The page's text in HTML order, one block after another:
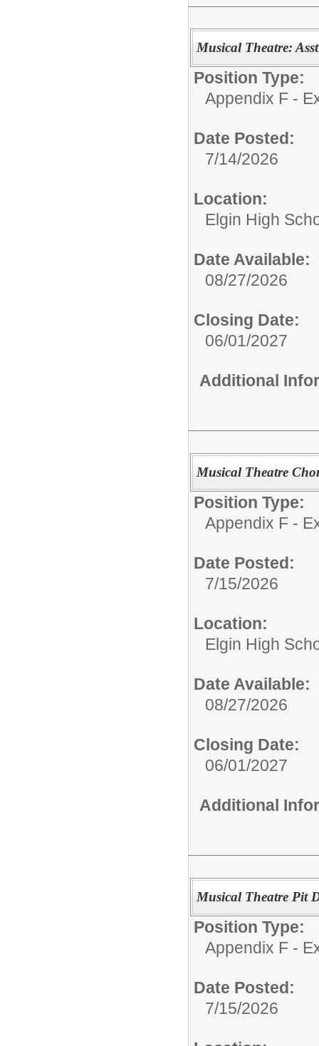
Musical Theatre:
Position Type:
Appendix F -
Date Posted:
7/14/2026
Location:
Elgin High
Date Available:
08/27/2026
Closing Date:
06/01/2027
Additional
Musical Theatre
Position Type:
Appendix F -
Date Posted:
7/15/2026
Location:
Elgin High
Date Available:
08/27/2026
Closing Date:
06/01/2027
Additional
Musical Theatre Pit
Position Type:
Appendix F -
Date Posted:
7/15/2026